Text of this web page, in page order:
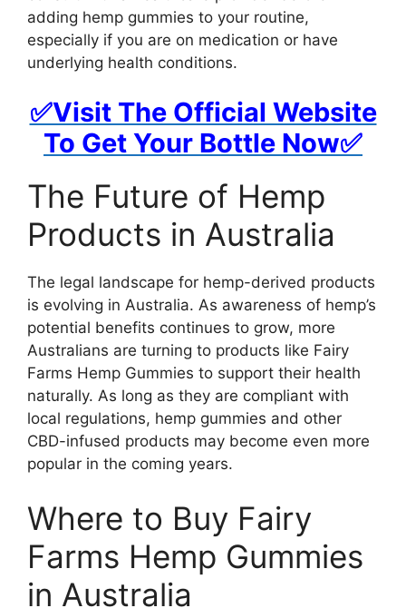
adding hemp gummies to your routine,
especially if you are on medication or have
underlying health conditions.
✅Visit The Official Website
To Get Your Bottle Now✅
The Future of Hemp
Products in Australia
The legal landscape for hemp-derived products
is evolving in Australia. As awareness of hemp’s
potential benefits continues to grow, more
Australians are turning to products like Fairy
Farms Hemp Gummies to support their health
naturally. As long as they are compliant with
local regulations, hemp gummies and other
CBD-infused products may become even more
popular in the coming years.
Where to Buy Fairy
Farms Hemp Gummies
in Australia